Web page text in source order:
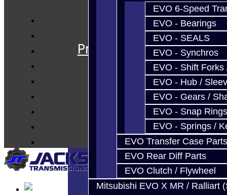
EVO 6-Speed
EVO - Bearings
EVO - SEALS
EVO - Synchros
EVO - Shift Forks
EVO - Hub /
EVO - Gears /
EVO - Snap Rings
EVO - Springs /
EVO Transfer Case Parts
EVO Rear Diff Parts
EVO Clutch / Flywheel
Mitsubishi EVO X MR / Ralliart
Services
Prebuilt Cores
Techtips
Contact